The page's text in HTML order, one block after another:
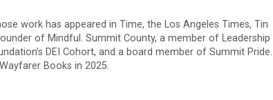
work has appeared in Time, the Los Angeles Times, Tin
of Mindful. Summit County, a member of Leadership
DEI Cohort, and a board member of Summit Pride.
Books in 2025.